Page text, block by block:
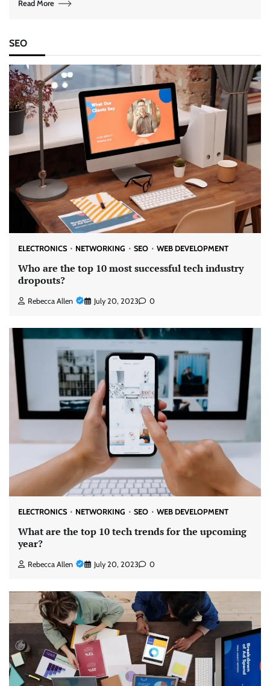
Read More
SEO
ELECTRONICS NETWORKING SEO WEB DEVELOPMENT
Who are the top 10 most successful tech industry
dropouts?
Rebecca Allen July 20, 2023 0
ELECTRONICS NETWORKING SEO WEB DEVELOPMENT
What are the top 10 tech trends for the upcoming
year?
Rebecca Allen July 20, 2023 0